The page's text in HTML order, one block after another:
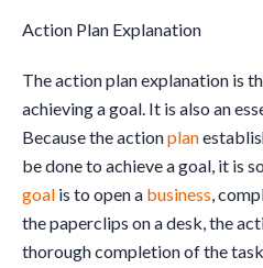
Action Plan Explanation
The action plan explanation is
achieving a goal. It is also an
Because the actionplan
be done to achieve a goal, it is
goal is to open a business,
the paperclips on a desk, the
thorough completion of the